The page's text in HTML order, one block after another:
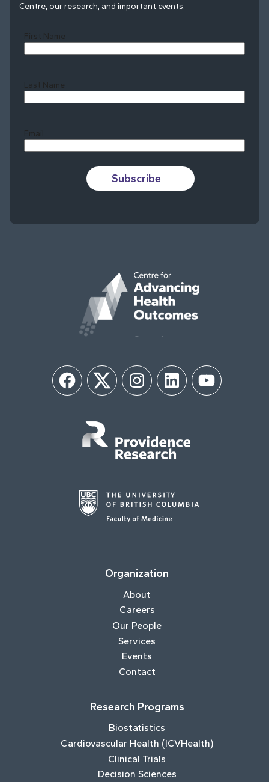
Centre, our research, and important events.
First Name
Last Name
Email
Subscribe
FacebookTwitter InstagramLinkedIn YouTube
Organization
About
Careers
Our People
Services
Events
Contact
Research Programs
Biostatistics
Cardiovascular Health (ICVHealth)
Clinical Trials
Decision Sciences